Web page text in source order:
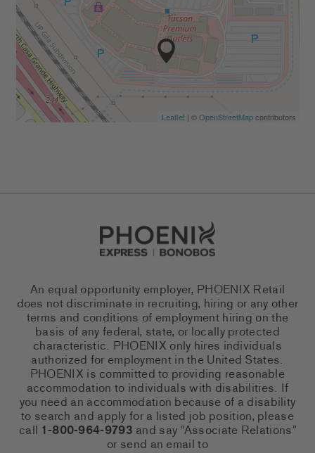
Leaflet| ©OpenStreetMapcontributors
Go to Careers homepage
An equal opportunity employer, PHOENIX Retail
does not discriminate in recruiting, hiring or any other
terms and conditions of employment hiring on the
basis of any federal, state, or locally protected
characteristic. PHOENIX only hires individuals
authorized for employment in the United States.
PHOENIX is committed to providing reasonable
accommodation to individuals with disabilities. If
you need an accommodation because of a disability
to search and apply for a listed job position, please
call 1-800-964-9793 and say “Associate Relations”
or send an email to